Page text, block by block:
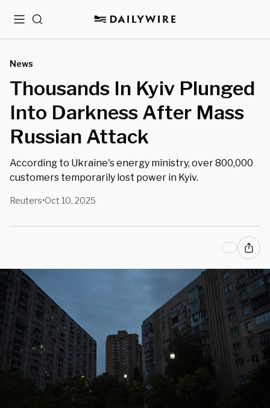
MenuSearch
News
Thousands In Kyiv Plunged
Into Darkness After Mass
Russian Attack
According to Ukraine's energy ministry, over 800,000
customers temporarily lost power in Kyiv.
Reuters•Oct 10, 2025